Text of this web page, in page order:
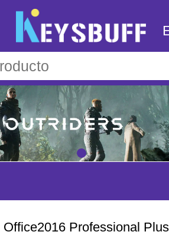
Office2016 Professional